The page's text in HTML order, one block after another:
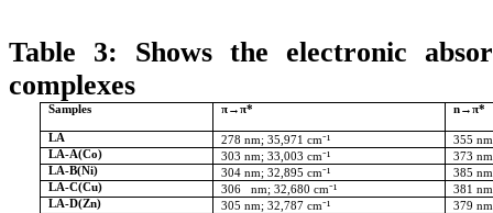
Table 3: Shows the electronic
complexes
Samples π→π* n→π*
LA 278 nm; 35,971 cm⁻¹ 355
LA-A(Co)
303 nm; 33,003 cm⁻¹ 373
LA-B(Ni)
304 nm; 32,895 cm⁻¹ 385 nm
LA-C(Cu)
306 nm; 32,680 cm⁻¹ 381
LA-D(Zn)
305 nm; 32,787 cm⁻¹ 379 nm